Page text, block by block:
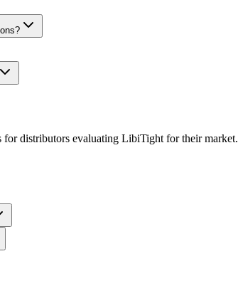
for distributors evaluating LibiTight for their market.